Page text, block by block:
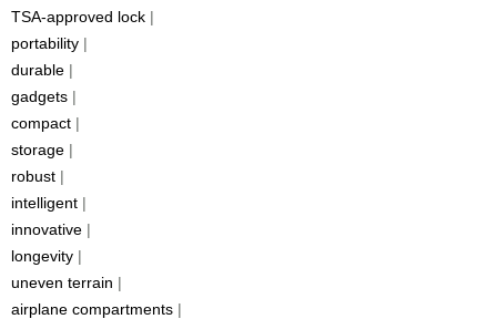
TSA-approved lock |
portability |
durable |
gadgets |
compact |
storage |
robust |
intelligent |
innovative |
longevity |
uneven terrain |
airplane compartments |